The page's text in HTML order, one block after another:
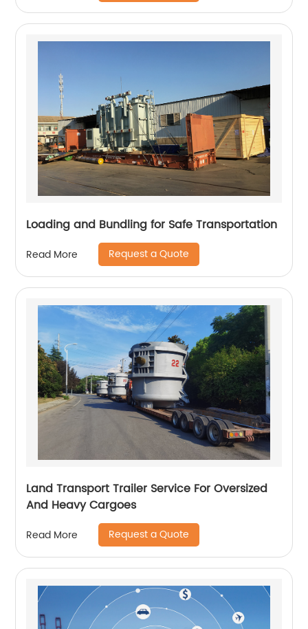
Loading and Bundling for Safe Transportation
Read More Request a Quote
Land Transport Trailer Service For Oversized
And Heavy Cargoes
Read More Request a Quote